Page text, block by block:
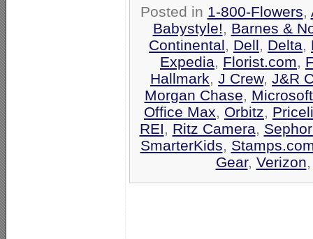
Posted in 1-800-Flowers,
Babystyle!, Barnes &
Continental, Dell, Delta,
Expedia, Florist.com,
Hallmark, J Crew, J&R
Morgan Chase,
Office Max, Orbitz,
REI, Ritz Camera,
SmarterKids,
Gear, Verizon